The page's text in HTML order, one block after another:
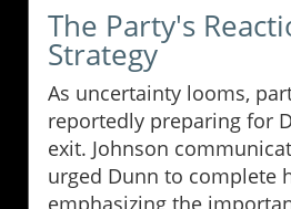
The Party's
Strategy
As uncertainty looms,
reportedly preparing for
exit. Johnson
urged Dunn to complete
emphasizing the